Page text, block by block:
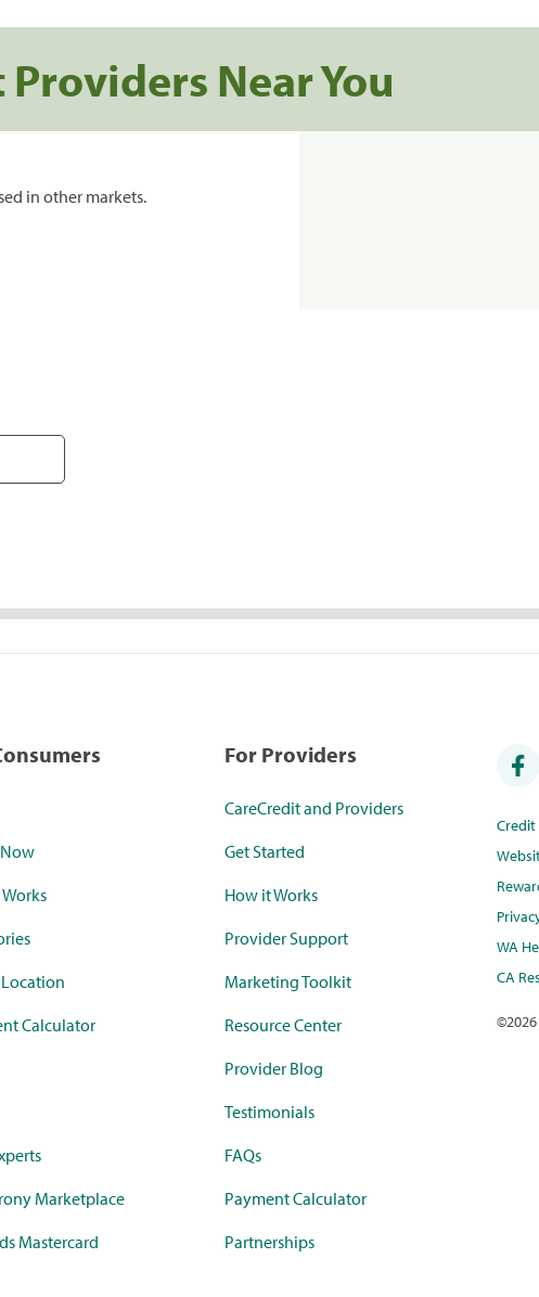
Near You
in other markets.
Calculator
Marketplace
Mastercard
For Providers
CareCredit and Providers
Get Started
How it Works
Provider Support
Marketing Toolkit
Resource Center
Provider Blog
Testimonials
FAQs
Payment Calculator
Partnerships
WA
CA
©